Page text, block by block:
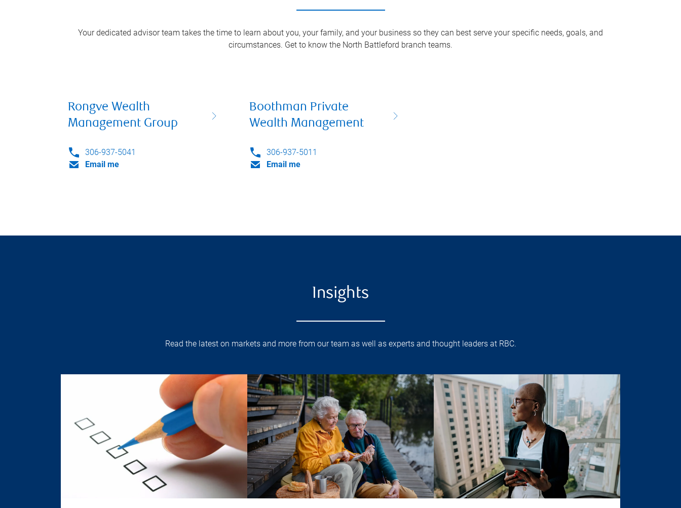
Your dedicated advisor team takes the time to learn about you, your family, and your business so they can best serve your specific needs, goals, and
circumstances. Get to know the North Battleford branch teams.
Rongve Wealth
Management Group
306-937-5041
Email me
Boothman Private
Wealth Management
306-937-5011
Email me
Insights
Read the latest on markets and more from our team as well as experts and thought leaders at RBC.